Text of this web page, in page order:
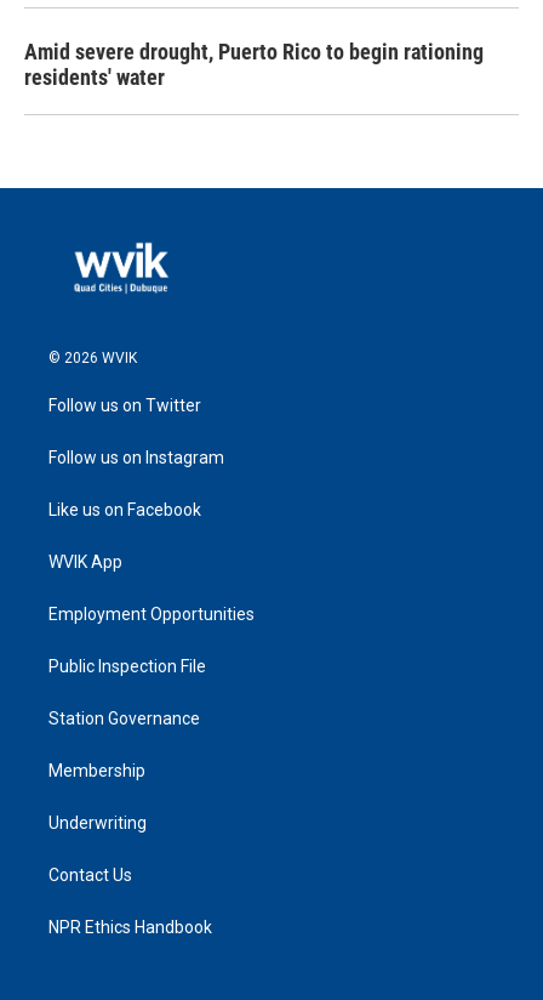
Amid severe drought, Puerto Rico to begin rationing
residents' water
© 2026 WVIK
Follow us on Twitter
Follow us on Instagram
Like us on Facebook
WVIK App
Employment Opportunities
Public Inspection File
Station Governance
Membership
Underwriting
Contact Us
NPR Ethics Handbook